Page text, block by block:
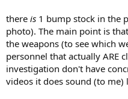
there is 1 bump stock in the
photo). The main point is
the weapons (to see which
personnel that actually ARE
investigation don't have
videos it does sound (to